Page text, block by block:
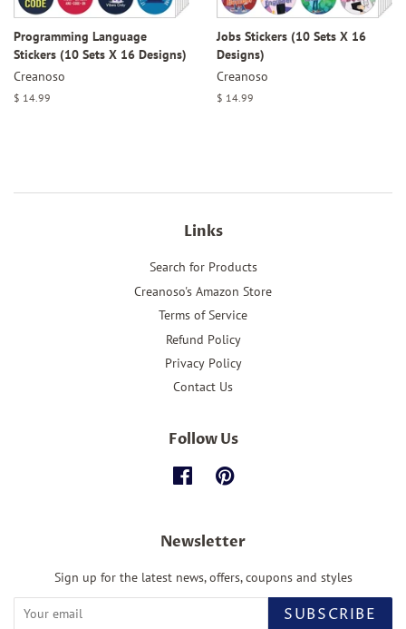
Programming Language
Stickers (10 Sets X 16 Designs)
Creanoso
Regular
$ 14.99
Jobs Stickers (10 Sets X 16
Designs)
Creanoso
Regular
$ 14.99
Links
Search for Products
Creanoso's Amazon Store
Terms of Service
Refund Policy
Privacy Policy
Contact Us
Follow Us
FacebookPinterest
Newsletter
Sign up for the latest news, offers, coupons and styles
SUBSCRIBE